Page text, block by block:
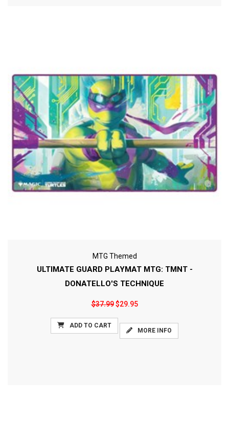
MTG Themed
ULTIMATE GUARD PLAYMAT MTG: TMNT -
DONATELLO'S TECHNIQUE
$37.99$29.95
ADD TO CART
MORE INFO